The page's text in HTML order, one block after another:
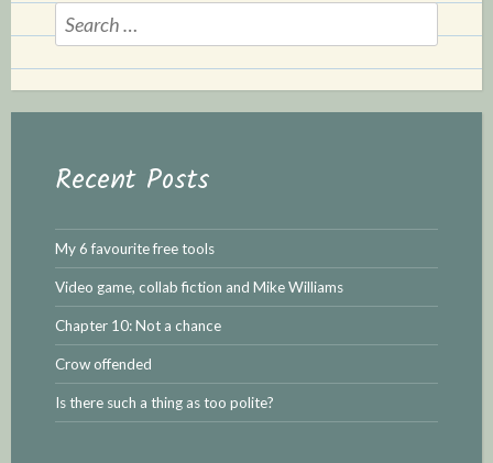
Search
for:
Recent Posts
My 6 favourite free tools
Video game, collab fiction and Mike Williams
Chapter 10: Not a chance
Crow offended
Is there such a thing as too polite?